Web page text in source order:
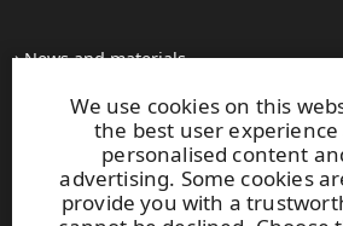
We use cookies on this
the best user
personalised content
advertising. Some cookies
provide you with a
News and materials
Contacts
upm.com
upm.uy